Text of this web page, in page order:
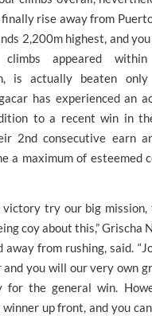
rise away from
2,200m highest, and
appeared within
is actually beaten
has experienced an
to a recent win in
2nd consecutive earn
a maximum of esteemed
victory try our big mission,
coy about this,” Grischa
away from rushing, said.
you will our very own
for the general win.
winner up front, and you